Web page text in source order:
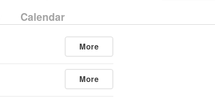
Calendar
More
More